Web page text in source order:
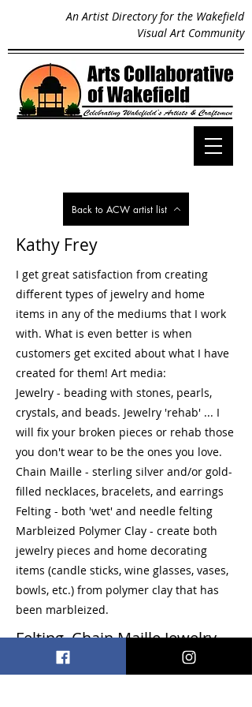
An Artist Directory for the Wakefield
Visual Art Community
Back to ACW artist list
Kathy Frey
I get great satisfaction from creating
different types of jewelry and home
items in any of the mediums that I work
with. What is even better is when
customers get excited about what I have
created for them! Art media:
Jewelry - beading with stones, pearls,
crystals, and beads. Jewelry 'rehab' ... I
will fix your broken pieces or rehab those
you don't wear to be the ones you love.
Chain Maille - sterling silver and/or gold-
filled necklaces, bracelets, and earrings
Felting - both 'wet' and needle felting
Marbleized Polymer Clay - create both
jewelry pieces and home decorating
items (candle sticks, wine glasses, vases,
bowls, etc.) from polymer clay that has
been marbleized.
Felting, Chain Maille Jewelry,
Polymer Clay